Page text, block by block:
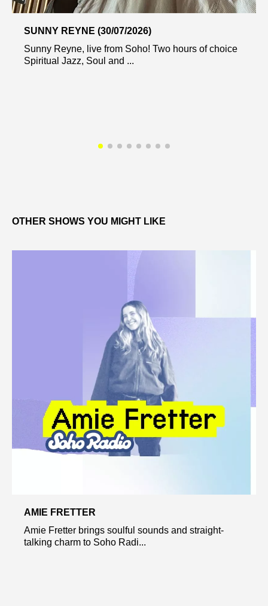
SUNNY REYNE (30/07/2026)
Sunny Reyne, live from Soho! Two hours of choice
Spiritual Jazz, Soul and ...
OTHER SHOWS YOU MIGHT LIKE
AMIE FRETTER
Amie Fretter brings soulful sounds and straight-
talking charm to Soho Radi...